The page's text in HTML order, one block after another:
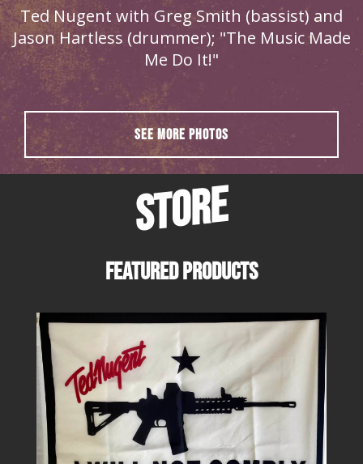
Ted Nugent with Greg Smith (bassist) and
Jason Hartless (drummer); "The Music Made
Me Do It!"
SEE MORE PHOTOS
STORE
FEATURED PRODUCTS